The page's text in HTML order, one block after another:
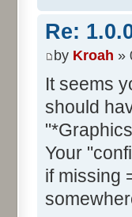
Re:
by Kroah »
It seems
should
Your
if missing